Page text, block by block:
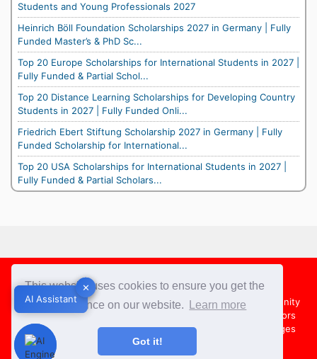
This website uses cookies to ensure you get the
best experience on our website.
Learn more
Got it!
Students and Young Professionals 2027
Heinrich Böll Foundation Scholarships 2027 in Germany | Fully
Funded Master’s & PhD Sc...
Top 20 Europe Scholarships for International Students in 2027 |
Fully Funded & Partial Schol...
Top 20 Distance Learning Scholarships for Developing Country
Students in 2027 | Fully Funded Onli...
Friedrich Ebert Stiftung Scholarship 2027 in Germany | Fully
Funded Scholarship for International...
Top 20 USA Scholarships for International Students in 2027 |
Fully Funded & Partial Scholars...
✕
AI Assistant
Footer
About Us Team Contact Us
Share your Opportunity
Advertise with us
Country Directors
Campus Ambassadors
Compare Colleges
US Colleges
Australia Colleges
✕
AI Assistant